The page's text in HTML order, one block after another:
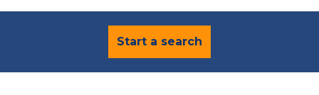
Start a search